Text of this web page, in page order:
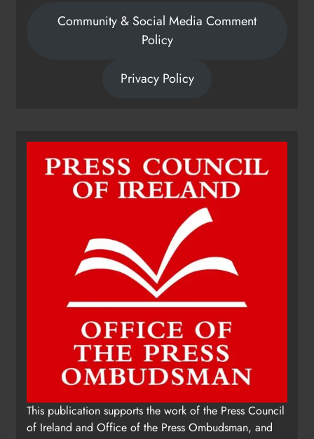
fundraising for local cancer
services
Karen Kierans 18 hours ago
Community & Social Media Comment
Policy
Privacy Policy
This publication supports the work of the Press Council
of Ireland and Office of the Press Ombudsman, and